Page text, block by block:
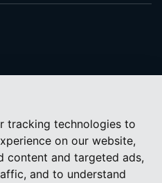
tracking technologies to
on our website,
content and targeted ads,
and to understand